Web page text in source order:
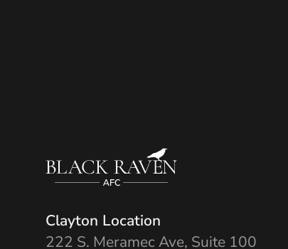
Clayton Location
222 S. Meramec Ave, Suite 100